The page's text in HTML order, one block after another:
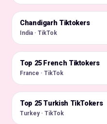
🇮🇳
Chandigarh Tiktokers
India · TikTok
🇫🇷
Top 25 French Tiktokers
France · TikTok
🇹🇷
Top 25 Turkish TikTokers
Turkey · TikTok